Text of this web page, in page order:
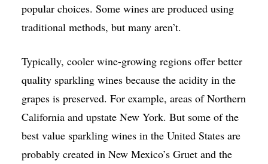
popular choices. Some wines are produced using
traditional methods, but many aren’t.
Typically, cooler wine-growing regions offer better
quality sparkling wines because the acidity in the
grapes is preserved. For example, areas of Northern
California and upstate New York. But some of the
best value sparkling wines in the United States are
probably created in New Mexico’s Gruet and the